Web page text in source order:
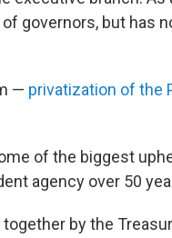
governors, but has
— privatization of the
of the biggest
agency over 50
by the